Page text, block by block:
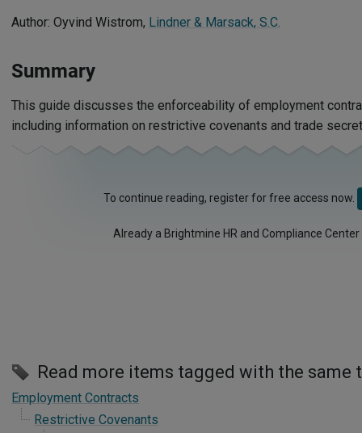
Author: Oyvind Wistrom, Lindner & Marsack, S.C.
Summary
This guide discusses the enforceability of employment
including information on restrictive covenants and trade
To continue reading, register for free access now.
Already a Brightmine HR and Compliance
Read more items tagged with the same
Employment Contracts
Restrictive Covenants